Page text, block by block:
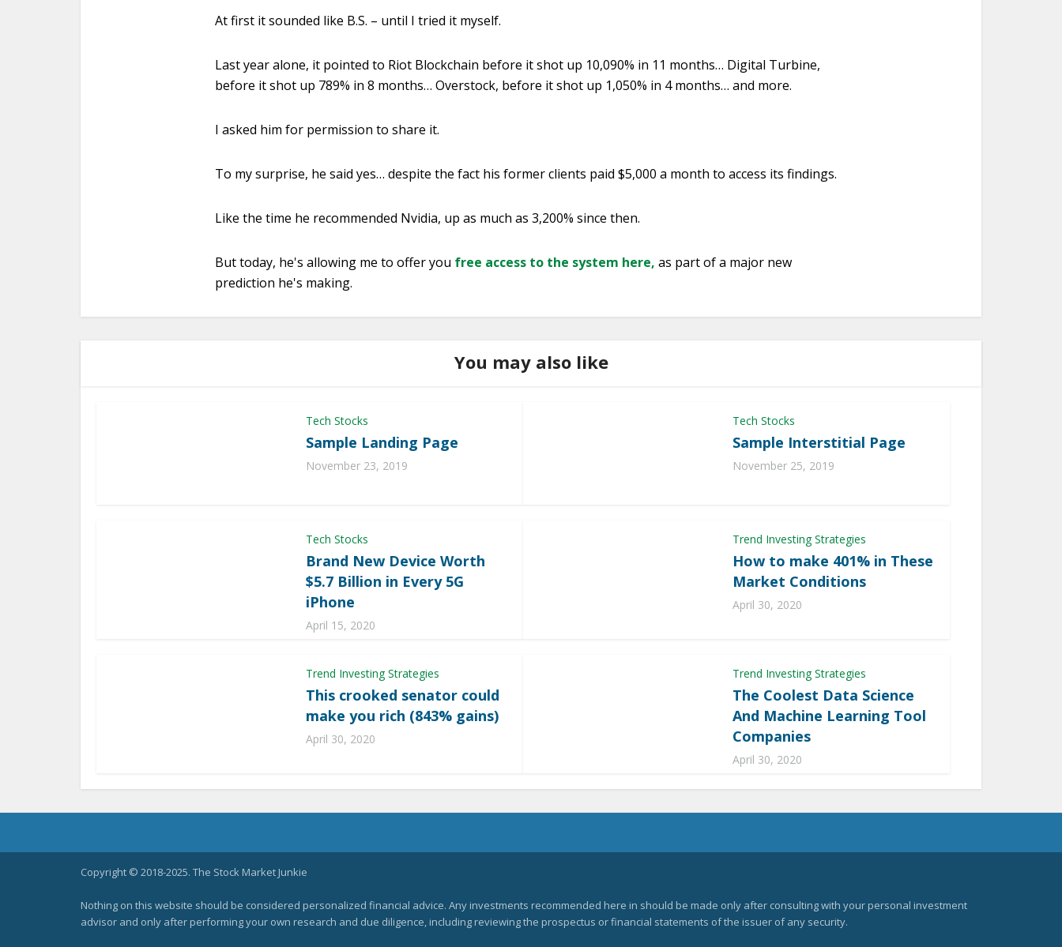
At first it sounded like B.S. – until I tried it myself.
Last year alone, it pointed to Riot Blockchain before it shot up 10,090% in 11 months… Digital Turbine,
before it shot up 789% in 8 months… Overstock, before it shot up 1,050% in 4 months… and more.
I asked him for permission to share it.
To my surprise, he said yes… despite the fact his former clients paid $5,000 a month to access its findings.
Like the time he recommended Nvidia, up as much as 3,200% since then.
But today, he's allowing me to offer you free access to the system here, as part of a major new
prediction he's making.
You may also like
Tech Stocks
Sample Landing Page
November 23, 2019
Tech Stocks
Sample Interstitial Page
November 25, 2019
Tech Stocks
Brand New Device Worth
$5.7 Billion in Every 5G
iPhone
April 15, 2020
Trend Investing Strategies
How to make 401% in These
Market Conditions
April 30, 2020
Trend Investing Strategies
This crooked senator could
make you rich (843% gains)
April 30, 2020
Trend Investing Strategies
The Coolest Data Science
And Machine Learning Tool
Companies
April 30, 2020
Copyright © 2018-2025. The Stock Market Junkie
Nothing on this website should be considered personalized financial advice. Any investments recommended here in should be made only after consulting with your personal investment
advisor and only after performing your own research and due diligence, including reviewing the prospectus or financial statements of the issuer of any security.